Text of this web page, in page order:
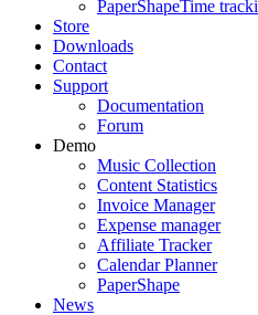
PaperShapeTime
Store
Downloads
Contact
Support
Documentation
Forum
Demo
Music Collection
Content Statistics
Invoice Manager
Expense manager
Affiliate Tracker
Calendar Planner
PaperShape
News